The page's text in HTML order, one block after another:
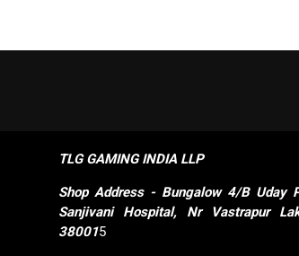
TLG GAMING INDIA LLP
ShopAddress - Bungalow 4/B Uday
Sanjivani Hospital, Nr Vastrapur
380015